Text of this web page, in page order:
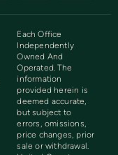
Each Office
Independently
Owned And
Operated. The
information
provided herein is
deemed accurate,
but subject to
errors, omissions,
price changes, prior
sale or withdrawal.